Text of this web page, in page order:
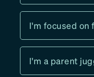
I'm focused on
I'm a parent